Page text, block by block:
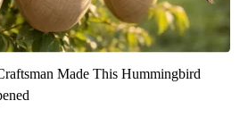
Made This Hummingbird